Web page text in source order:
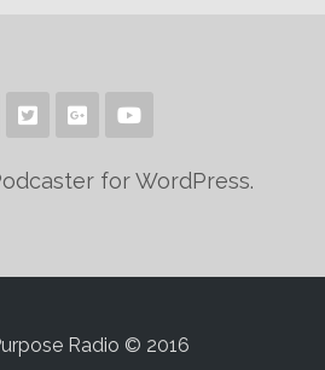
for WordPress.
Radio © 2016